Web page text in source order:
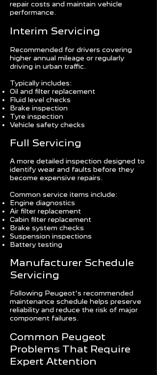
repair costs and maintain vehicle
performance.
Interim Servicing
Recommended for drivers covering
higher annual mileage or regularly
driving in urban traffic.
Typically includes:
Oil and filter replacement
Fluid level checks
Brake inspection
Tyre inspection
Vehicle safety checks
Full Servicing
A more detailed inspection designed to
identify wear and faults before they
become expensive repairs.
Common service items include:
Engine diagnostics
Air filter replacement
Cabin filter replacement
Brake system checks
Suspension inspections
Battery testing
Manufacturer Schedule
Servicing
Following Peugeot's recommended
maintenance schedule helps preserve
reliability and reduce the risk of major
component failures.
Common Peugeot
Problems That Require
Expert Attention